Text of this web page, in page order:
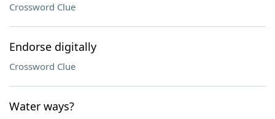
Crossword Clue
Endorse digitally
Crossword Clue
Water ways?